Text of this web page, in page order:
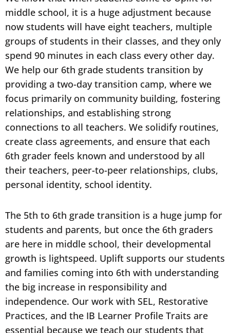
middle school, it is a huge adjustment because
now students will have eight teachers, multiple
groups of students in their classes, and they only
spend 90 minutes in each class every other day.
We help our 6th grade students transition by
providing a two-day transition camp, where we
focus primarily on community building, fostering
relationships, and establishing strong
connections to all teachers. We solidify routines,
create class agreements, and ensure that each
6th grader feels known and understood by all
their teachers, peer-to-peer relationships, clubs,
personal identity, school identity.
The 5th to 6th grade transition is a huge jump for
students and parents, but once the 6th graders
are here in middle school, their developmental
growth is lightspeed. Uplift supports our students
and families coming into 6th with understanding
the big increase in responsibility and
independence. Our work with SEL, Restorative
Practices, and the IB Learner Profile Traits are
essential because we teach our students that